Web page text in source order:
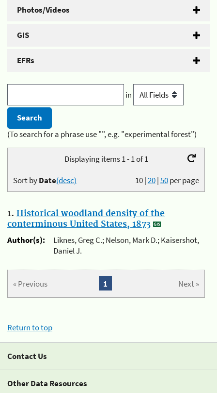
Photos/Videos
GIS
EFRs
in
(To search for a phrase use "", e.g. "experimental forest")
Displaying items 1 - 1 of 1
10|20|50per page
Sort byDate(desc)
1. Historical woodland density of the
conterminous United States, 1873
Author(s):
Liknes, Greg C.; Nelson, Mark D.; Kaisershot,
Daniel J.
« Previous Next »
1
Return to top
Contact Us
Other Data Resources